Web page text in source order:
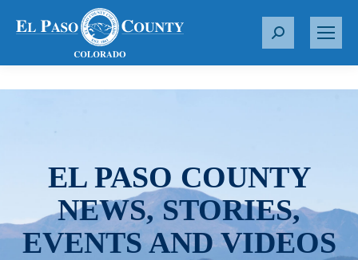
S
r
EL PASO COUNTY
NEWS, STORIES,
EVENTS AND VIDEOS